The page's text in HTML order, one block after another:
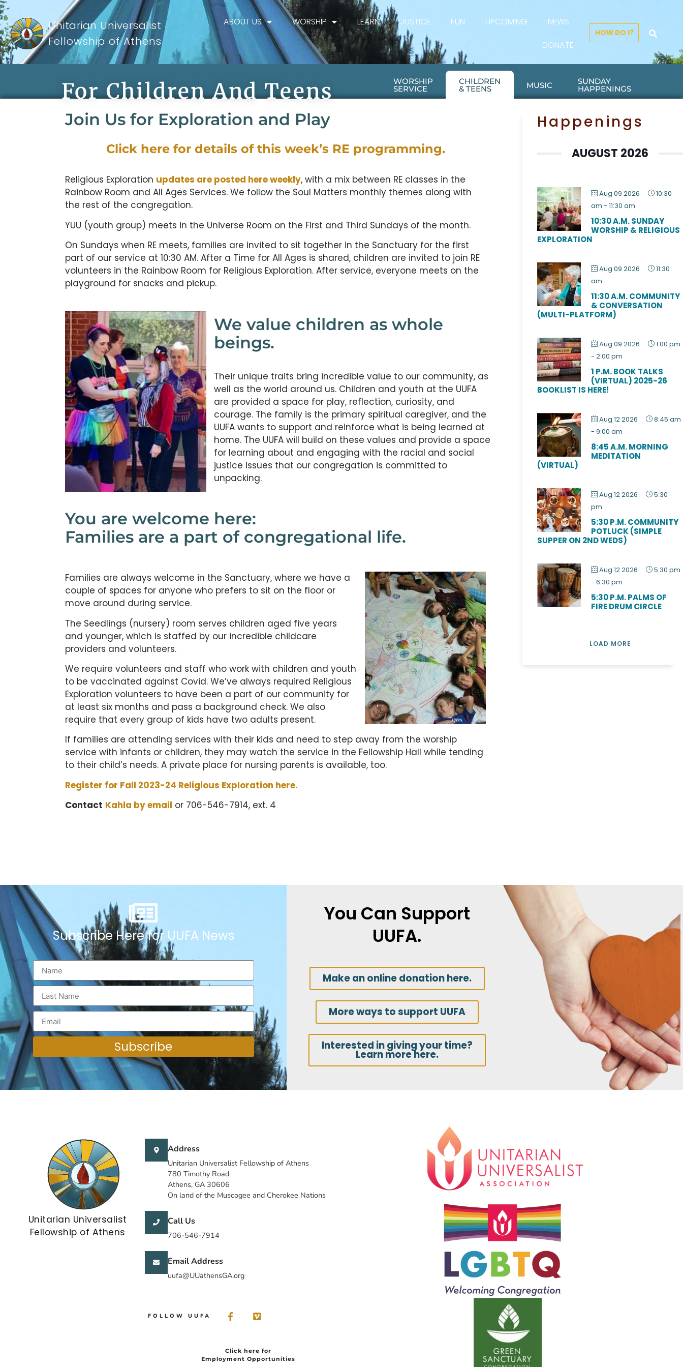
Unitarian Universalist
Fellowship of Athens
ABOUT US WORSHIP LEARN JUSTICE FUN UPCOMING
NEWS
DONATE
HOW DO I?
For Children And Teens WORSHIP
SERVICE
CHILDREN
& TEENS MUSIC SUNDAY
HAPPENINGS
Join Us for Exploration and Play
Click here for details of this week’s RE programming.
Religious Exploration updates are posted here weekly, with a mix between RE classes in the
Rainbow Room and All Ages Services. We follow the Soul Matters monthly themes along with
the rest of the congregation.
YUU (youth group) meets in the Universe Room on the First and Third Sundays of the month.
On Sundays when RE meets, families are invited to sit together in the Sanctuary for the first
part of our service at 10:30 AM. After a Time for All Ages is shared, children are invited to join RE
volunteers in the Rainbow Room for Religious Exploration. After service, everyone meets on the
playground for snacks and pickup.
We value children as whole
beings.
Their unique traits bring incredible value to our community, as
well as the world around us. Children and youth at the UUFA
are provided a space for play, reflection, curiosity, and
courage. The family is the primary spiritual caregiver, and the
UUFA wants to support and reinforce what is being learned at
home. The UUFA will build on these values and provide a space
for learning about and engaging with the racial and social
justice issues that our congregation is committed to
unpacking.
You are welcome here:
Families are a part of congregational life.
Families are always welcome in the Sanctuary, where we have a
couple of spaces for anyone who prefers to sit on the floor or
move around during service.
The Seedlings (nursery) room serves children aged five years
and younger, which is staffed by our incredible childcare
providers and volunteers.
We require volunteers and staff who work with children and youth
to be vaccinated against Covid. We’ve always required Religious
Exploration volunteers to have been a part of our community for
at least six months and pass a background check. We also
require that every group of kids have two adults present.
If families are attending services with their kids and need to step away from the worship
service with infants or children, they may watch the service in the Fellowship Hall while tending
to their child’s needs. A private place for nursing parents is available, too.
Register for Fall 2023-24 Religious Exploration here.
Contact Kahla by email or 706-546-7914, ext. 4
Happenings
AUGUST 2026
Aug 09 2026
10:30
am -11:30 am
10:30 A.M. SUNDAY
WORSHIP & RELIGIOUS
EXPLORATION
Aug 09 2026
11:30
am
11:30 A.M. COMMUNITY
& CONVERSATION
(MULTI-PLATFORM)
Aug 09 2026
1:00 pm
-2:00 pm
1 P.M. BOOK TALKS
(VIRTUAL) 2025-26
BOOKLIST IS HERE!
Aug 12 2026
8:45 am
-9:00 am
8:45 A.M. MORNING
MEDITATION
(VIRTUAL)
Aug 12 2026
5:30
pm
5:30 P.M. COMMUNITY
POTLUCK (SIMPLE
SUPPER ON 2ND WEDS)
Aug 12 2026
5:30 pm
-6:30 pm
5:30 P.M. PALMS OF
FIRE DRUM CIRCLE
LOAD MORE
Subscribe Here for UUFA News
Subscribe
You Can Support
UUFA.
Make an online donation here.
More ways to support UUFA
Interested in giving your time?
Learn more here.
Unitarian Universalist
Fellowship of Athens
Address
Unitarian Universalist Fellowship of Athens
780 Timothy Road
Athens, GA 30606
On land of the Muscogee and Cherokee Nations
Call Us
706-546-7914
Email Address
uufa@UUathensGA.org
FOLLOW UUFA
Click here for
Employment Opportunities